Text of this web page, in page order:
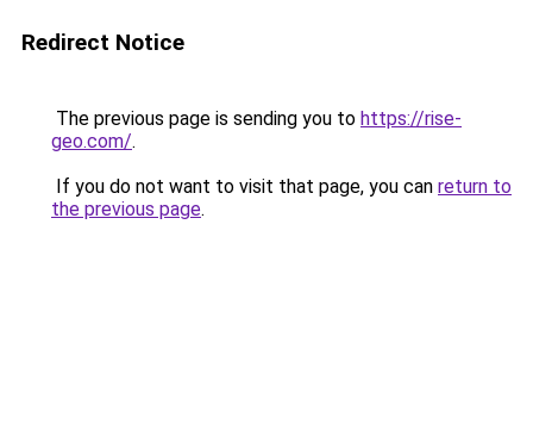
Redirect Notice
The previous page is sending you to https://rise-
geo.com/.
If you do not want to visit that page, you can return to
the previous page.